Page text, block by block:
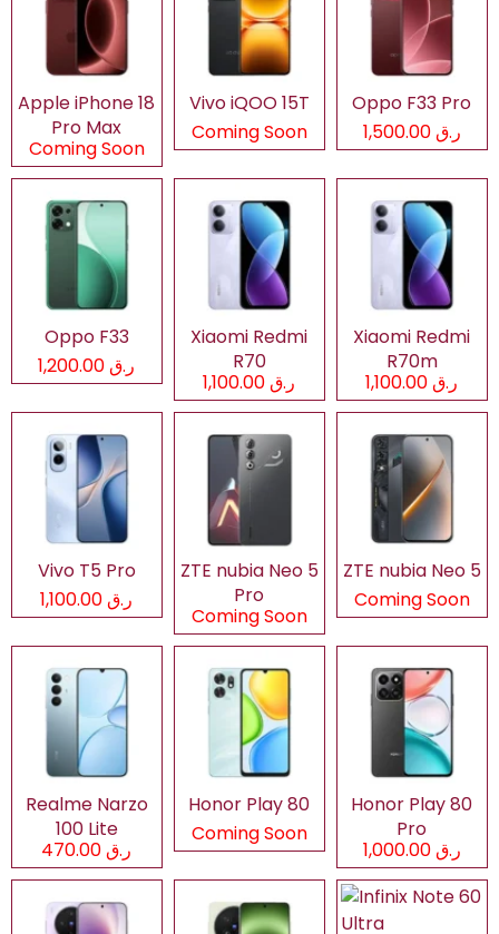
Apple iPhone 18
Pro Max
Coming Soon
Vivo iQOO 15T
Coming Soon
Oppo F33 Pro
ر.ق 1,500.00
Oppo F33
ر.ق 1,200.00
Xiaomi Redmi
R70
ر.ق 1,100.00
Xiaomi Redmi
R70m
ر.ق 1,100.00
Vivo T5 Pro
ر.ق 1,100.00
ZTE nubia Neo 5
Pro
Coming Soon
ZTE nubia Neo 5
Coming Soon
Realme Narzo
100 Lite
ر.ق 470.00
Honor Play 80
Coming Soon
Honor Play 80
Pro
ر.ق 1,000.00